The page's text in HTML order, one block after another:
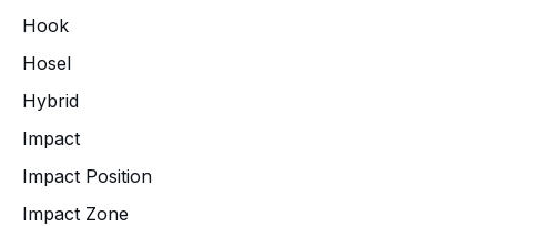
Hook
Hosel
Hybrid
Impact
Impact Position
Impact Zone